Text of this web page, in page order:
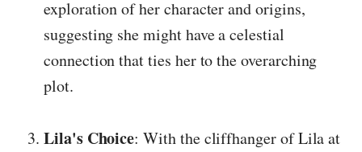
exploration of her character and origins,
suggesting she might have a celestial
connection that ties her to the overarching
plot.
Lila's Choice: With the cliffhanger of Lila at